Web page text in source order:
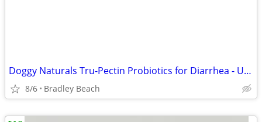
Doggy Naturals Tru-Pectin Probiotics for Diarrhea - Unopened/New
8/6 Bradley Beach